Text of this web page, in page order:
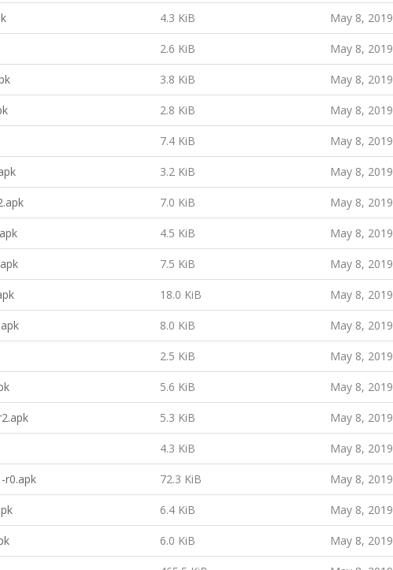
4.3 KiB May 8, 2019
2.6 KiB May 8, 2019
3.8 KiB May 8, 2019
2.8 KiB May 8, 2019
7.4 KiB May 8, 2019
3.2 KiB May 8, 2019
7.0 KiB May 8, 2019
4.5 KiB May 8, 2019
7.5 KiB May 8, 2019
18.0 KiB May 8, 2019
8.0 KiB May 8, 2019
2.5 KiB May 8, 2019
5.6 KiB May 8, 2019
5.3 KiB May 8, 2019
4.3 KiB May 8, 2019
r0.apk 72.3 KiB May 8, 2019
6.4 KiB May 8, 2019
6.0 KiB May 8, 2019